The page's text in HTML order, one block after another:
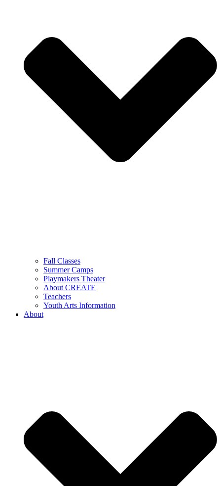
Fall Classes
Summer Camps
Playmakers Theater
About CREATE
Teachers
Youth Arts Information
About